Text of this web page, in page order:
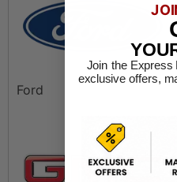
Ford
Join the Express
exclusive offers,